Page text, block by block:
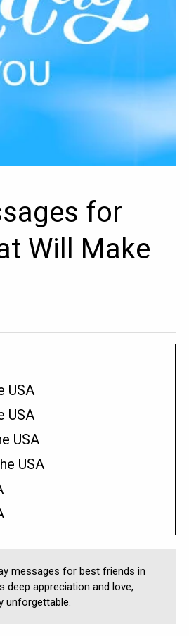
for
Will Make
USA
USA
USA
USA
messages for best friends in
deep appreciation and love,
unforgettable.